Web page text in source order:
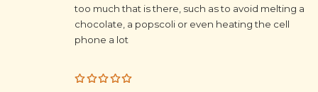
too much that is there, such as to avoid melting a
chocolate, a popscoli or even heating the cell
phone a lot